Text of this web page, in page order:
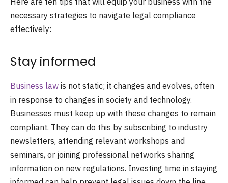
necessary strategies to navigate legal compliance
effectively:
Stay informed
Business law is not static; it changes and evolves, often
in response to changes in society and technology.
Businesses must keep up with these changes to remain
compliant. They can do this by subscribing to industry
newsletters, attending relevant workshops and
seminars, or joining professional networks sharing
information on new regulations. Investing time in staying